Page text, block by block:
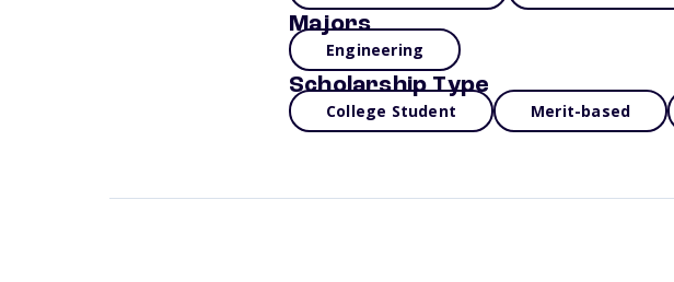
Majors
Engineering
Scholarship Type
College Student Merit-based